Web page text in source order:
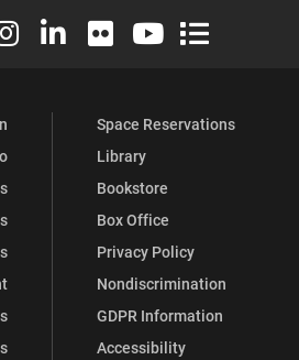
Facebook
University X (formerly Twitter)
Elon University Instagram
Elon University LinkedIn
Elon University Flickr
Elon University
Elon
Space Reservations
Library
Bookstore
Box Office
Privacy Policy
Nondiscrimination
GDPR Information
Accessibility